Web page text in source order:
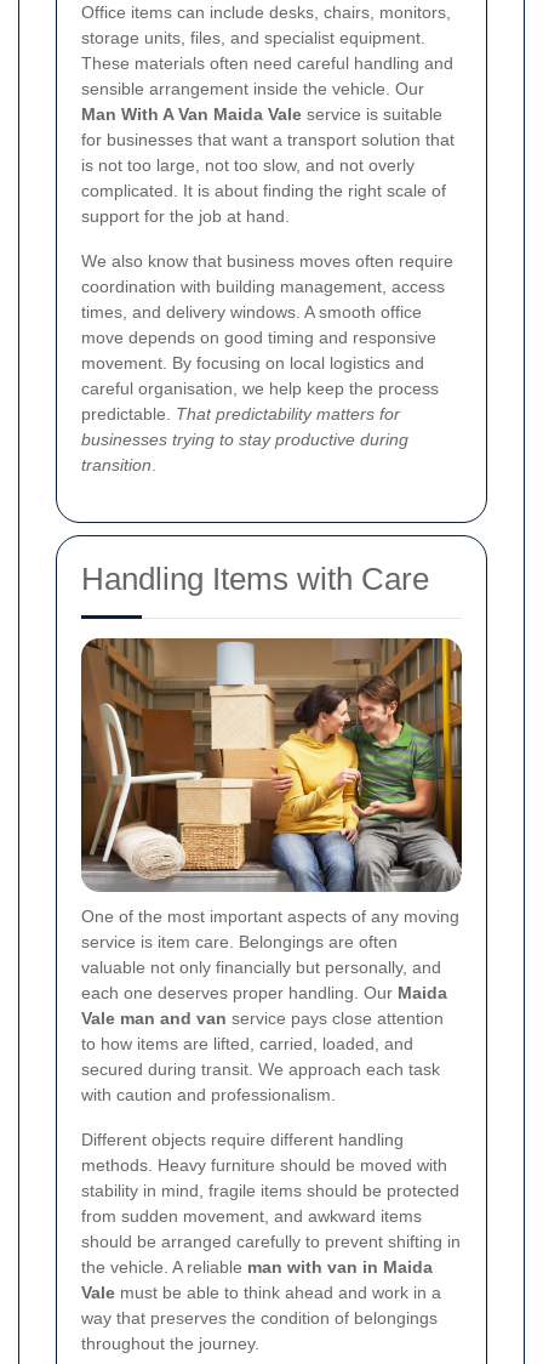
Office items can include desks, chairs, monitors,
storage units, files, and specialist equipment.
These materials often need careful handling and
sensible arrangement inside the vehicle. Our
Man With A Van Maida Vale service is suitable
for businesses that want a transport solution that
is not too large, not too slow, and not overly
complicated. It is about finding the right scale of
support for the job at hand.
We also know that business moves often require
coordination with building management, access
times, and delivery windows. A smooth office
move depends on good timing and responsive
movement. By focusing on local logistics and
careful organisation, we help keep the process
predictable. That predictability matters for
businesses trying to stay productive during
transition
Handling Items with Care
One of the most important aspects of any moving
service is item care. Belongings are often
valuable not only financially but personally, and
each one deserves proper handling. Our Maida
Vale man and van service pays close attention
to how items are lifted, carried, loaded, and
secured during transit. We approach each task
with caution and professionalism.
Different objects require different handling
methods. Heavy furniture should be moved with
stability in mind, fragile items should be protected
from sudden movement, and awkward items
should be arranged carefully to prevent shifting in
the vehicle. A reliable man with van in Maida
Vale must be able to think ahead and work in a
way that preserves the condition of belongings
throughout the journey.